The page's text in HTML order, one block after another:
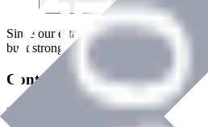
Since our establishment in2018,
built strong partnerships with leading
Contact Details
Phone